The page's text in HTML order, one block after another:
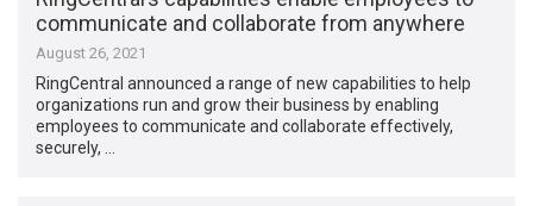
communicate and collaborate from anywhere
August 26, 2021
RingCentral announced a range of new capabilities to help
organizations run and grow their business by enabling
employees to communicate and collaborate effectively,
securely, …